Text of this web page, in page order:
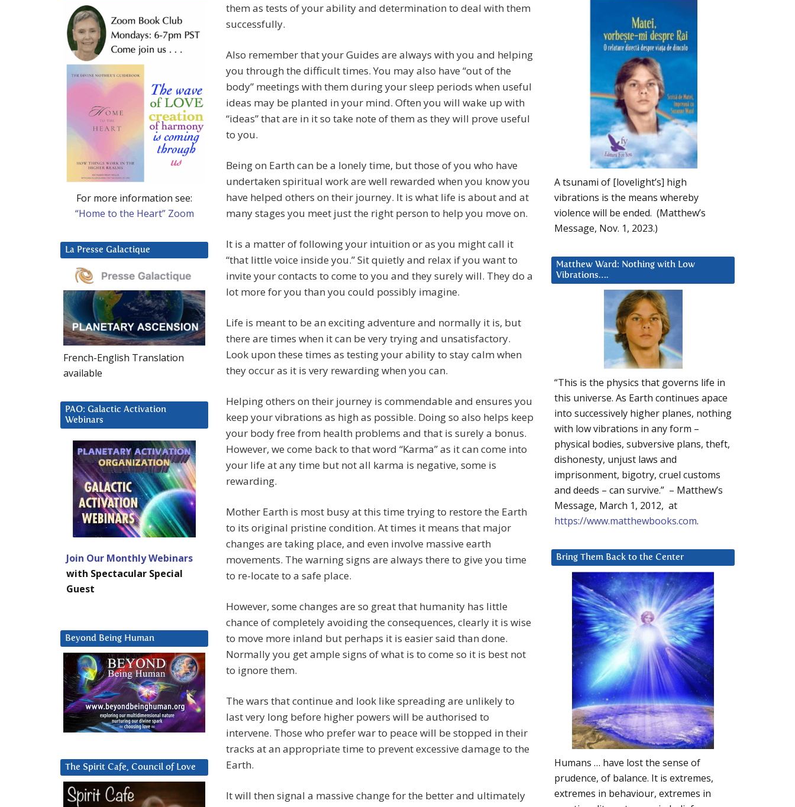
them as tests of your ability and determination to deal with them
successfully.
Also remember that your Guides are always with you and helping
you through the difficult times. You may also have “out of the
body” meetings with them during your sleep periods when useful
ideas may be planted in your mind. Often you will wake up with
“ideas” that are in it so take note of them as they will prove useful
to you.
Being on Earth can be a lonely time, but those of you who have
undertaken spiritual work are well rewarded when you know you
have helped others on their journey. It is what life is about and at
many stages you meet just the right person to help you move on.
It is a matter of following your intuition or as you might call it
“that little voice inside you.” Sit quietly and relax if you want to
invite your contacts to come to you and they surely will. They do a
lot more for you than you could possibly imagine.
Life is meant to be an exciting adventure and normally it is, but
there are times when it can be very trying and unsatisfactory.
Look upon these times as testing your ability to stay calm when
they occur as it is very rewarding when you can.
Helping others on their journey is commendable and ensures you
keep your vibrations as high as possible. Doing so also helps keep
your body free from health problems and that is surely a bonus.
However, we come back to that word “Karma” as it can come into
your life at any time but not all karma is negative, some is
rewarding.
Mother Earth is most busy at this time trying to restore the Earth
to its original pristine condition. At times it means that major
changes are taking place, and even involve massive earth
movements. The warning signs are always there to give you time
to re-locate to a safe place.
However, some changes are so great that humanity has little
chance of completely avoiding the consequences, clearly it is wise
to move more inland but perhaps it is easier said than done.
Normally you get ample signs of what is to come so it is best not
to ignore them.
The wars that continue and look like spreading are unlikely to
last very long before higher powers will be authorised to
intervene. Those who prefer war to peace will be stopped in their
tracks at an appropriate time to prevent excessive damage to the
Earth.
It will then signal a massive change for the better and ultimately
A tsunami of [lovelight’s] high
vibrations is the means whereby
violence will be ended. (Matthew’s
Message, Nov. 1, 2023.)
Matthew Ward: Nothing with Low
Vibrations….
“This is the physics that governs life in
this universe. As Earth continues apace
into successively higher planes, nothing
with low vibrations in any form –
physical bodies, subversive plans, theft,
dishonesty, unjust laws and
imprisonment, bigotry, cruel customs
and deeds – can survive.” – Matthew’s
Message, March 1, 2012, at
https://www.matthewbooks.com.
Bring Them Back to the Center
Humans … have lost the sense of
prudence, of balance. It is extremes,
extremes in behaviour, extremes in
For more information see:
“Home to the Heart” Zoom
La Presse Galactique
French-English Translation
available
PAO: Galactic Activation
Webinars
Join Our Monthly Webinars
with Spectacular Special
Guest
Beyond Being Human
The Spirit Cafe, Council of Love